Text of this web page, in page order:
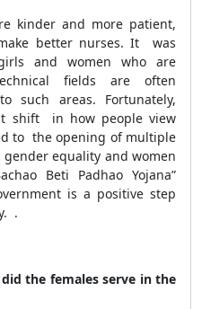
kinder and more patient,
better nurses. It was
and women who are
fields are often
such areas. Fortunately,
shift in how people view
to the opening of multiple
equality and women
Beti Padhao Yojana”
is a positive step
.
the females serve in the